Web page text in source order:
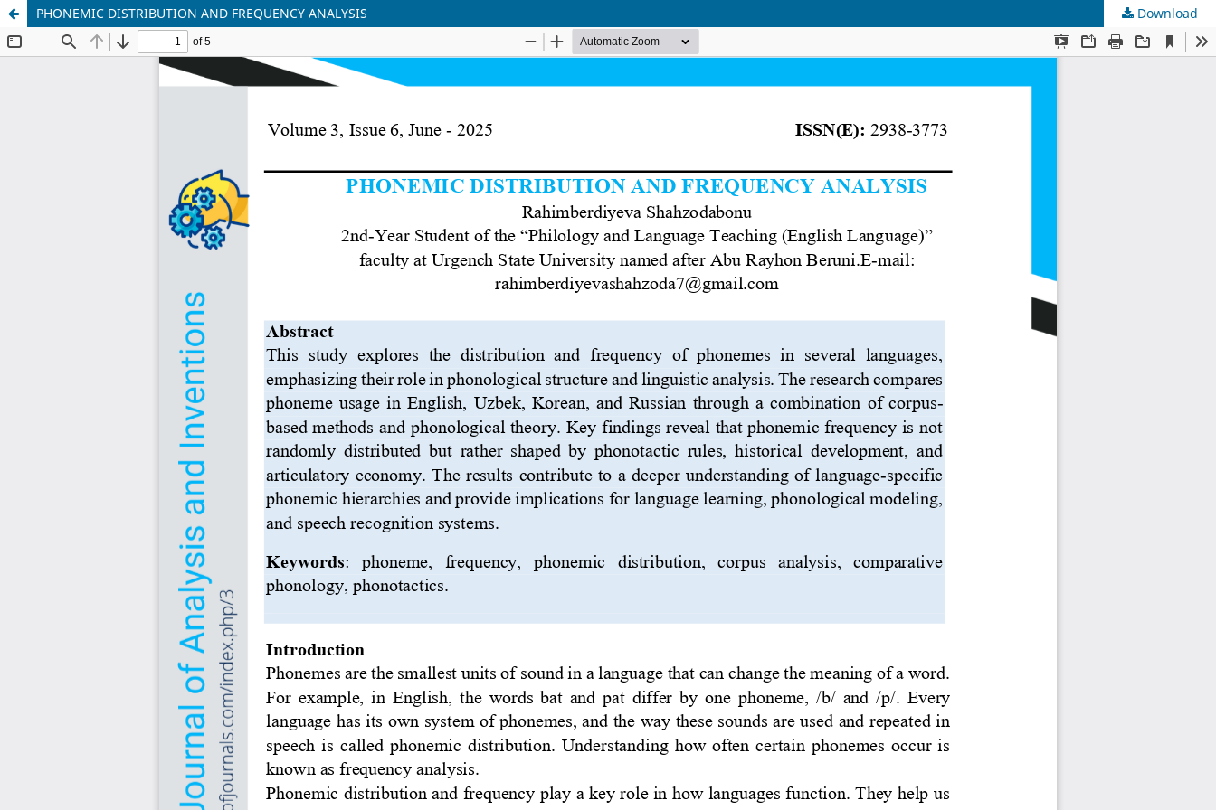
PHONEMIC DISTRIBUTION AND FREQUENCY ANALYSIS Download